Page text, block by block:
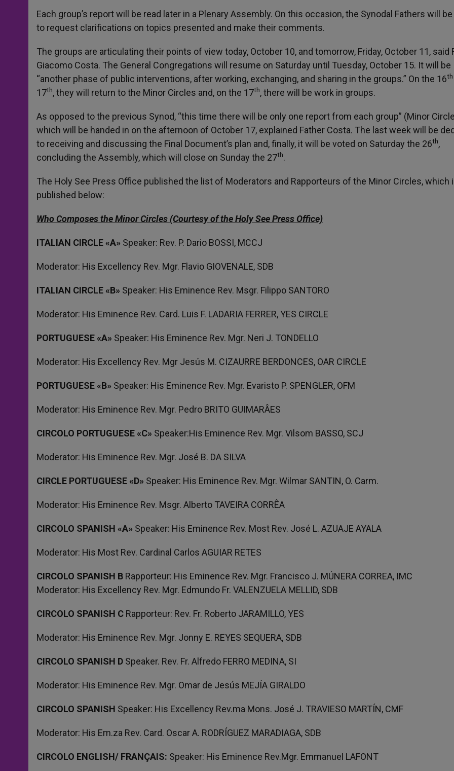
Each group’s report will be read later in a Plenary Assembly. On this occasion, the Synodal Fathers will
to request clarifications on topics presented and make their comments.
The groups are articulating their points of view today, October 10, and tomorrow, Friday, October 11, said
Giacomo Costa. The General Congregations will resume on Saturday until Tuesday, October 15. It will be
“another phase of public interventions, after working, exchanging, and sharing in the groups.” On the 16th
17th, they will return to the Minor Circles and, on the 17th, there will be work in groups.
As opposed to the previous Synod, “this time there will be only one report from each group” (Minor
which will be handed in on the afternoon of October 17, explained Father Costa. The last week will be
to receiving and discussing the Final Document’s plan and, finally, it will be voted on Saturday the 26th,
concluding the Assembly, which will close on Sunday the 27th.
The Holy See Press Office published the list of Moderators and Rapporteurs of the Minor Circles, which
published below:
Who Composes the Minor Circles (Courtesy of the Holy See Press Office)
ITALIAN CIRCLE «A» Speaker: Rev. P. Dario BOSSI, MCCJ
Moderator: His Excellency Rev. Mgr. Flavio GIOVENALE, SDB
ITALIAN CIRCLE «B» Speaker: His Eminence Rev. Msgr. Filippo SANTORO
Moderator: His Eminence Rev. Card. Luis F. LADARIA FERRER, YES CIRCLE
PORTUGUESE «A» Speaker: His Eminence Rev. Mgr. Neri J. TONDELLO
Moderator: His Excellency Rev. Mgr Jesús M. CIZAURRE BERDONCES, OAR CIRCLE
PORTUGUESE «B» Speaker: His Eminence Rev. Mgr. Evaristo P. SPENGLER, OFM
Moderator: His Eminence Rev. Mgr. Pedro BRITO GUIMARÂES
CIRCOLO PORTUGUESE «C» Speaker:His Eminence Rev. Mgr. Vilsom BASSO, SCJ
Moderator: His Eminence Rev. Mgr. José B. DA SILVA
CIRCLE PORTUGUESE «D» Speaker: His Eminence Rev. Mgr. Wilmar SANTIN, O. Carm.
Moderator: His Eminence Rev. Msgr. Alberto TAVEIRA CORRÊA
CIRCOLO SPANISH «A» Speaker: His Eminence Rev. Most Rev. José L. AZUAJE AYALA
Moderator: His Most Rev. Cardinal Carlos AGUIAR RETES
CIRCOLO SPANISH B Rapporteur: His Eminence Rev. Mgr. Francisco J. MÚNERA CORREA, IMC
Moderator: His Excellency Rev. Mgr. Edmundo Fr. VALENZUELA MELLID, SDB
CIRCOLO SPANISH C Rapporteur: Rev. Fr. Roberto JARAMILLO, YES
Moderator: His Eminence Rev. Mgr. Jonny E. REYES SEQUERA, SDB
CIRCOLO SPANISH D Speaker. Rev. Fr. Alfredo FERRO MEDINA, SI
Moderator: His Eminence Rev. Mgr. Omar de Jesús MEJÍA GIRALDO
CIRCOLO SPANISH Speaker: His Excellency Rev.ma Mons. José J. TRAVIESO MARTÍN, CMF
Moderator: His Em.za Rev. Card. Oscar A. RODRÍGUEZ MARADIAGA, SDB
CIRCOLO ENGLISH/ FRANÇAIS: Speaker: His Eminence Rev.Mgr. Emmanuel LAFONT